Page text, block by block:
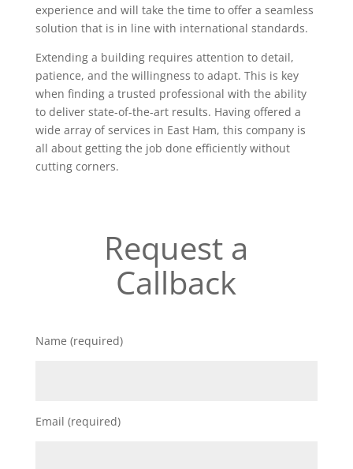
experience and will take the time to offer a seamless
solution that is in line with international standards.
Extending a building requires attention to detail,
patience, and the willingness to adapt. This is key
when finding a trusted professional with the ability
to deliver state-of-the-art results. Having offered a
wide array of services in East Ham, this company is
all about getting the job done efficiently without
cutting corners.
Request a
Callback
Name (required)
Email (required)